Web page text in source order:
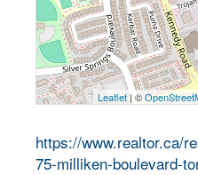
Leaflet| ©
https://www.realtor.ca/
75-milliken-boulevard-